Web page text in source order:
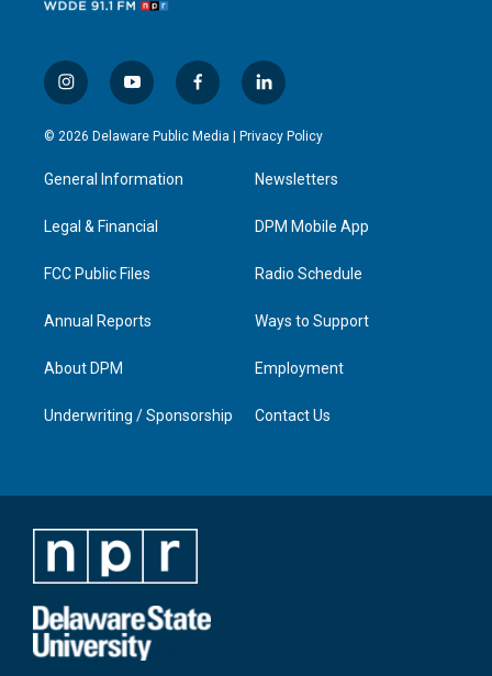
i
n
s
g
a
y
o
u
b
f
a
c
l
i
n
e
d
n
© 2026 Delaware Public Media | Privacy Policy
General Information
Legal & Financial
FCC Public Files
Annual Reports
About DPM
Underwriting / Sponsorship
Newsletters
DPM Mobile App
Radio Schedule
Ways to Support
Employment
Contact Us